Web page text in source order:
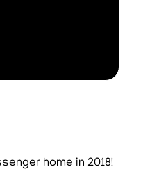
home in 2018!